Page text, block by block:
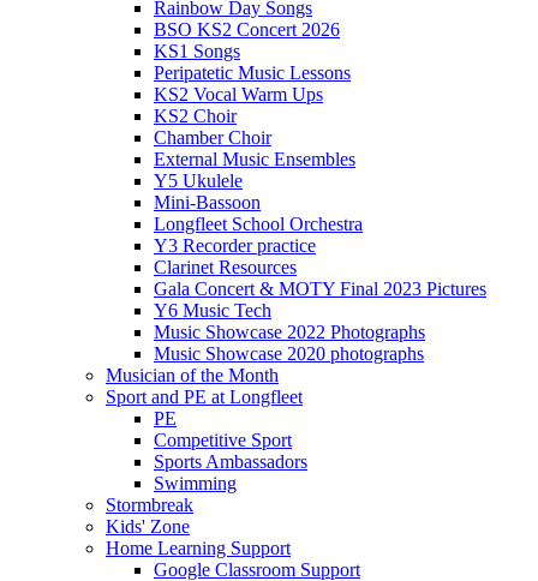
Rainbow Day Songs
BSO KS2 Concert 2026
KS1 Songs
Peripatetic Music Lessons
KS2 Vocal Warm Ups
KS2 Choir
Chamber Choir
External Music Ensembles
Y5 Ukulele
Mini-Bassoon
Longfleet School Orchestra
Y3 Recorder practice
Clarinet Resources
Gala Concert & MOTY Final 2023 Pictures
Y6 Music Tech
Music Showcase 2022 Photographs
Music Showcase 2020 photographs
Musician of the Month
Sport and PE at Longfleet
PE
Competitive Sport
Sports Ambassadors
Swimming
Stormbreak
Kids' Zone
Home Learning Support
Google Classroom Support